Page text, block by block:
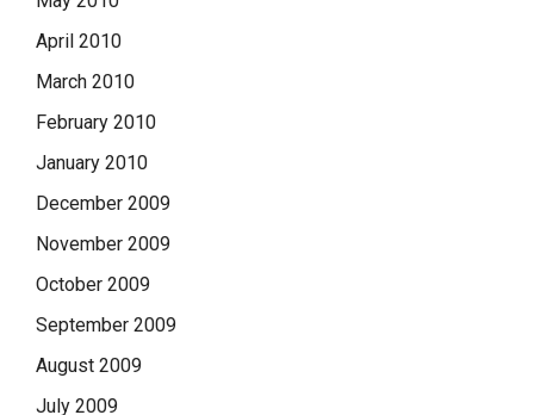
April 2010
March 2010
February 2010
January 2010
December 2009
November 2009
October 2009
September 2009
August 2009
July 2009